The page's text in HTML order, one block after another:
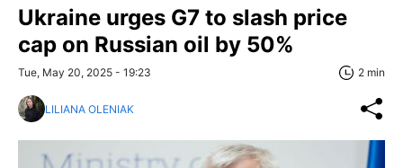
Ukraine urges G7 to slash price
cap on Russian oil by 50%
Tue, May 20, 2025 - 19:23 2 min
LILIANA OLENIAK